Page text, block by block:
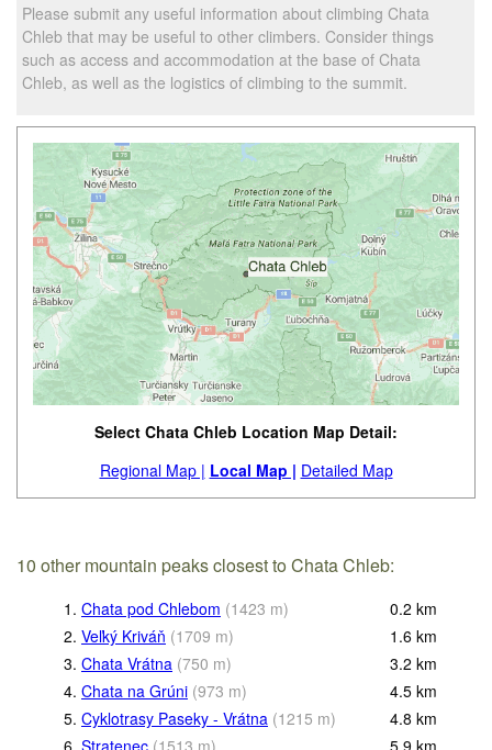
Please submit any useful information about climbing Chata
Chleb that may be useful to other climbers. Consider things
such as access and accommodation at the base of Chata
Chleb, as well as the logistics of climbing to the summit.
Select Chata Chleb Location Map Detail:
Regional Map | Local Map | Detailed Map
10 other mountain peaks closest to Chata Chleb:
1. Chata pod Chlebom (1423 m) 0.2 km
2. Veľký Kriváň (1709 m) 1.6 km
3. Chata Vrátna (750 m) 3.2 km
4. Chata na Grúni (973 m) 4.5 km
5. Cyklotrasy Paseky - Vrátna (1215 m) 4.8 km
6. Stratenec (1513 m) 5.9 km